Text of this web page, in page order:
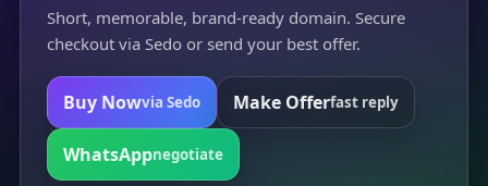
Short, memorable, brand-ready domain. Secure
checkout via Sedo or send your best offer.
Buy Nowvia Sedo Make Offerfast reply
WhatsAppnegotiate